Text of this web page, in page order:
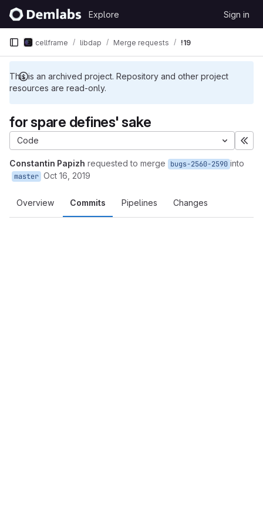
Skip to content
GitLab
Explore Sign in
This is an archived project. Repository and other project
resources are read-only.
cellframe libdap Merge requests !19
for spare defines' sake
Code
Constantin Papizh requested to merge bugs-2560-2590 into
master Oct 16, 2019
Overview Commits Pipelines Changes